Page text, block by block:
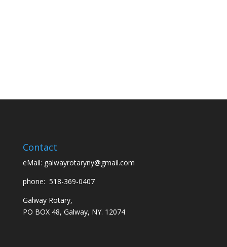
Contact
eMail: galwayrotaryny@gmail.com
phone: 518-369-0407
Galway Rotary,
PO BOX 48, Galway, NY. 12074